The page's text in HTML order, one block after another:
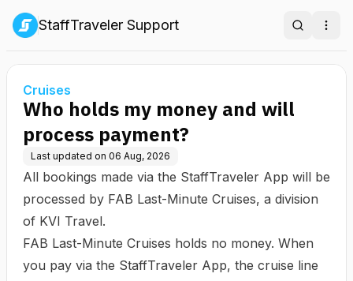
StaffTraveler Support Search
Cruises
Who holds my money and will
process payment?
Last updated on 06 Aug, 2026
All bookings made via the StaffTraveler App will be
processed by FAB Last-Minute Cruises, a division
of KVI Travel.
FAB Last-Minute Cruises holds no money. When
you pay via the StaffTraveler App, the cruise line